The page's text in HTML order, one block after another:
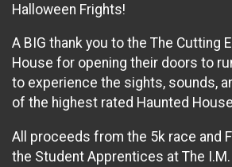
Halloween Frights!​
A BIG thank you to the The Cutting
House for opening their doors to
to experience the sights, sounds,
of the highest rated Haunted
All proceeds from the 5k race and
the Student Apprentices at The